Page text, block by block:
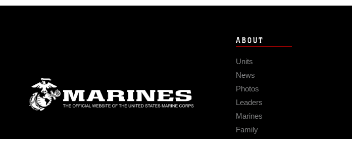
ABOUT
Units
News
Photos
Leaders
Marines
Family